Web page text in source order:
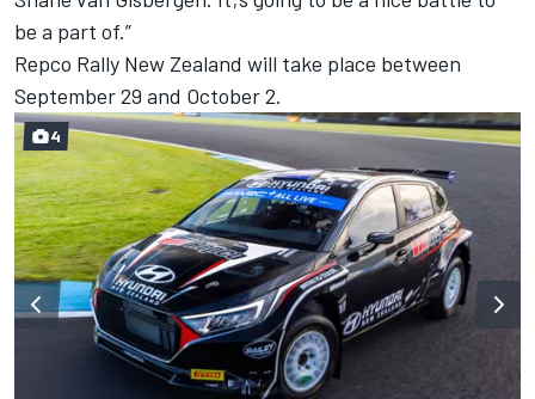
be a part of.”
Repco Rally New Zealand will take place between
September 29 and October 2.
4